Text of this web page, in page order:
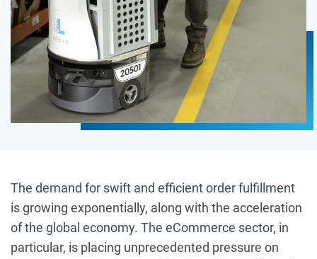
The demand for swift and efficient order fulfillment
is growing exponentially, along with the acceleration
of the global economy. The eCommerce sector, in
particular, is placing unprecedented pressure on